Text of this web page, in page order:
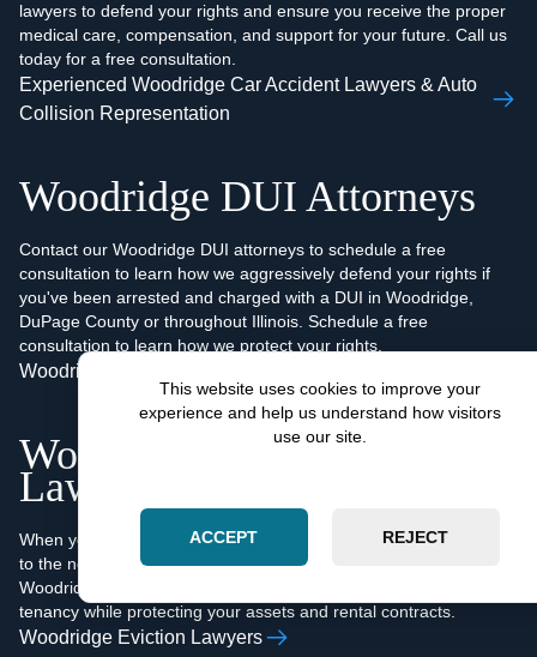
lawyers to defend your rights and ensure you receive the proper
medical care, compensation, and support for your future. Call us
today for a free consultation.
Experienced Woodridge Car Accident Lawyers & Auto
Collision Representation
Woodridge DUI Attorneys
Contact our Woodridge DUI attorneys to schedule a free
consultation to learn how we aggressively defend your rights if
you've been arrested and charged with a DUI in Woodridge,
DuPage County or throughout Illinois. Schedule a free
consultation to learn how we protect your rights.
Woodridge DUI Attorneys
Woodridge Eviction
Lawyers
When you're facing non-payment or other factors that contribute
to the need to terminate a lease agreement or evict a tenant, our
Woodridge eviction lawyers will quickly and efficiently end your
tenancy while protecting your assets and rental contracts.
Woodridge Eviction Lawyers
This website uses cookies to improve your
experience and help us understand how visitors
use our site.
ACCEPT REJECT